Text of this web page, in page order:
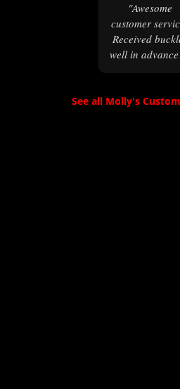
"Awesome
customer
Received
well in
great design!
See all Molly's